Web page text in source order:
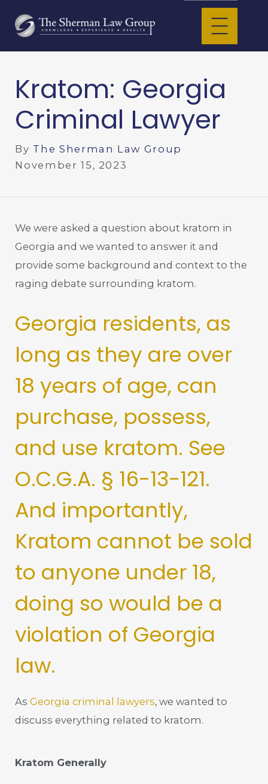
Kratom: Georgia
Criminal Lawyer
By The Sherman Law Group
November 15, 2023
We were asked a question about kratom in
Georgia and we wanted to answer it and
provide some background and context to the
raging debate surrounding kratom.
Georgia residents, as
long as they are over
18 years of age, can
purchase, possess,
and use kratom. See
O.C.G.A. § 16-13-121.
And importantly,
Kratom cannot be sold
to anyone under 18,
doing so would be a
violation of Georgia
law.
AsGeorgia criminal lawyers, we wanted to
discuss everything related to kratom.
Kratom Generally